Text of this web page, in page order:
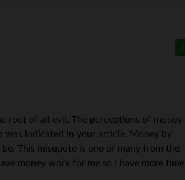
7
root of all evil. The perceptions of money
was indicated in your article. Money by
This misquote is one of many from the
money work for me so I have more time